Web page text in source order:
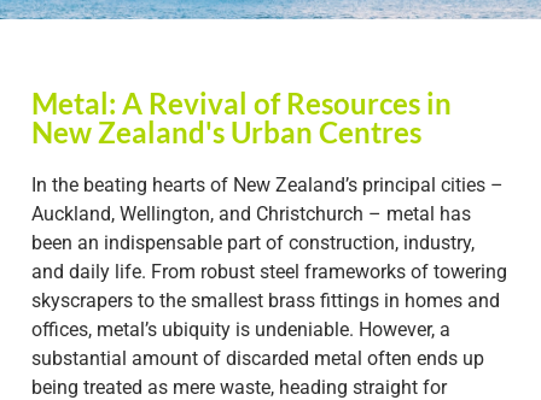
Metal: A Revival of Resources in
New Zealand's Urban Centres
In the beating hearts of New Zealand’s principal cities –
Auckland, Wellington, and Christchurch – metal has
been an indispensable part of construction, industry,
and daily life. From robust steel frameworks of towering
skyscrapers to the smallest brass fittings in homes and
offices, metal’s ubiquity is undeniable. However, a
substantial amount of discarded metal often ends up
being treated as mere waste, heading straight for